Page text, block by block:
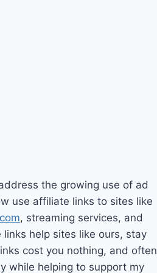
the growing use of ad
use affiliate links to sites like
, streaming services, and
help sites like ours, stay
cost you nothing, and often
while helping to support my